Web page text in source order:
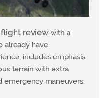
review with a
already have
includes emphasis
terrain with extra
emergency maneuvers.